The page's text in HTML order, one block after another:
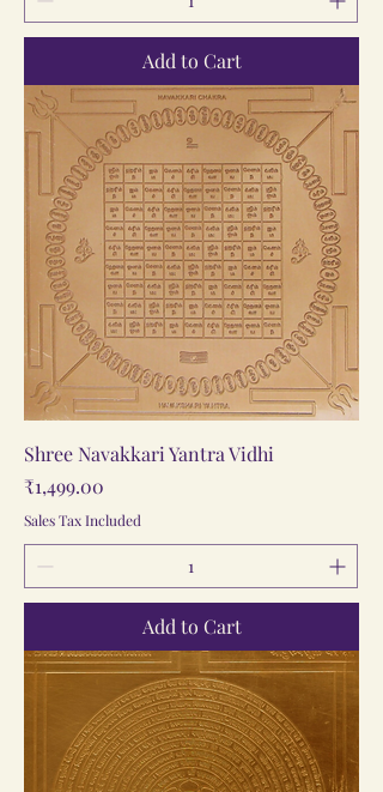
Add to Cart
Shree Navakkari Yantra Vidhi
Price
₹1,499.00
Sales Tax Included
Add to Cart